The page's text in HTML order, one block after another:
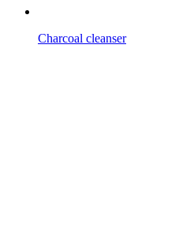
Charcoal cleanser